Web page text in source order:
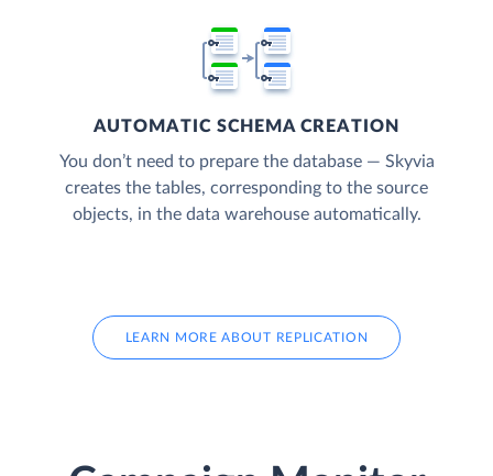
AUTOMATIC SCHEMA CREATION
You don’t need to prepare the database — Skyvia
creates the tables, corresponding to the source
objects, in the data warehouse automatically.
LEARN MORE ABOUT REPLICATION